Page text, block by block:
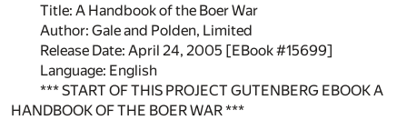
Title: A Handbook of the Boer War
Author: Gale and Polden, Limited
Release Date: April 24, 2005 [EBook #15699]
Language: English
*** START OF THIS PROJECT GUTENBERG EBOOK A
HANDBOOK OF THE BOER WAR ***